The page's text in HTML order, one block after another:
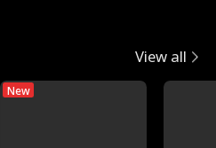
View all
New